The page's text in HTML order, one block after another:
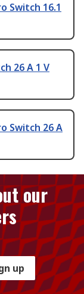
Switch 16.1
26 A 1 V
Switch 26 A
our
up